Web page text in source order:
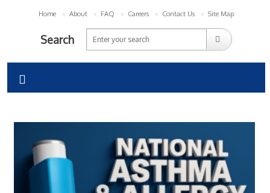
Home About FAQ Careers Contact Us Site Map
Search